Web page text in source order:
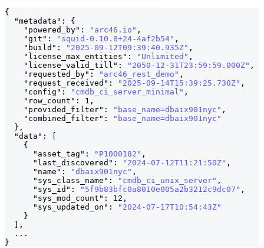
{
"metadata" :
{
"powered_by" : "arc46.io" ,
"git" : "squid-0.10.8+24-4af2b54" ,
"build" : "2025-09-12T09:39:40.935Z" ,
"license_max_entities" : "Unlimited" ,
"license_valid_till" : "2050-12-31T23:59:59.000Z" ,
"requested_by" : "arc46_rest_demo" ,
"request_received" : "2025-09-14T15:39:25.730Z" ,
"config" : "cmdb_ci_server_minimal" ,
"row_count" : 1 ,
"provided_filter" : "base_name=dbaix901nyc" ,
"combined_filter" : "base_name=dbaix901nyc"
} ,
"data" :
{
"asset_tag" : "P1000182" ,
"last_discovered" : "2024-07-12T11:21:50Z" ,
"name" : "dbaix901nyc" ,
"sys_class_name" : "cmdb_ci_unix_server" ,
"sys_id" : "5f9b83bfc0a8010e005a2b3212c9dc07" ,
"sys_mod_count" : 12 ,
"sys_updated_on" :
"2024-07-17T10:54:43Z"
}
,
  ...
}